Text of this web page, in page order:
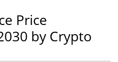
Price
by Crypto